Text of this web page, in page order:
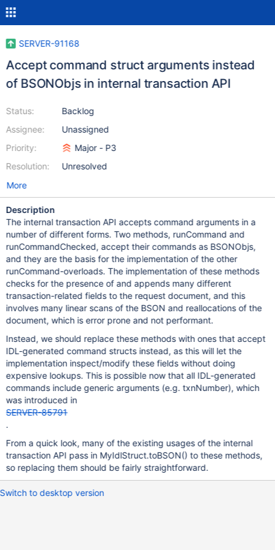
SERVER-91168
Accept command struct arguments instead
of BSONObjs in internal transaction API
Status:
Assignee:
Priority:
Resolution:
Backlog
Unassigned
Major - P3
Unresolved
More
Description
The internal transaction API accepts command arguments in a
number of different forms. Two methods, runCommand and
runCommandChecked, accept their commands as BSONObjs,
and they are the basis for the implementation of the other
runCommand-overloads. The implementation of these methods
checks for the presence of and appends many different
transaction-related fields to the request document, and this
involves many linear scans of the BSON and reallocations of the
document, which is error prone and not performant.
Instead, we should replace these methods with ones that accept
IDL-generated command structs instead, as this will let the
implementation inspect/modify these fields without doing
expensive lookups. This is possible now that all IDL-generated
commands include generic arguments (e.g. txnNumber), which
was introduced in
SERVER-85791
.
From a quick look, many of the existing usages of the internal
transaction API pass in MyIdlStruct.toBSON() to these methods,
so replacing them should be fairly straightforward.
Switch to desktop version